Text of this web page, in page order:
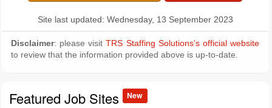
Site last updated: Wednesday, 13 September 2023
Disclaimer: please visitTRS Staffing Solutions's official website
to review that the information provided above is up-to-date.
Featured Job Sites New